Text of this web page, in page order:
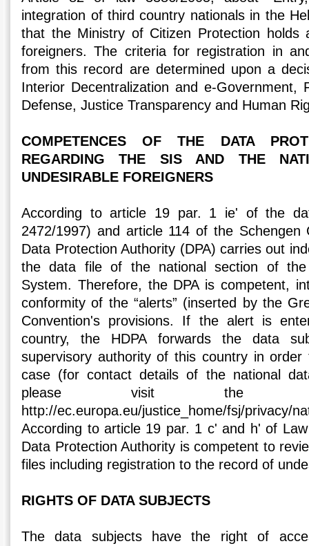
integration of third country nationals in the
that the Ministry of Citizen Protection holds
foreigners. The criteria for registration in
from this record are determined upon a
Interior Decentralization and e-Government,
Defense, Justice Transparency and Human
COMPETENCES OF THE DATA
REGARDING THE SIS AND THE
UNDESIRABLE FOREIGNERS
According to article 19 par. 1 ie' of the
2472/1997) and article 114 of the Schengen
Data Protection Authority (DPA) carries out
the data file of the national section of the
System. Therefore, the DPA is competent,
conformity of the “alerts” (inserted by the
Convention's provisions. If the alert is
country, the HDPA forwards the data
supervisory authority of this country in
case (for contact details of the national
please visit the
http://ec.europa.eu/justice_home/fsj/privacy/
According to article 19 par. 1 c' and h' of
Data Protection Authority is competent to
files including registration to the record of
RIGHTS OF DATA SUBJECTS
The data subjects have the right of